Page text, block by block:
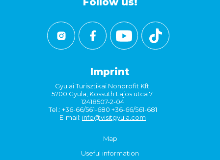
Imprint
Gyulai Turisztikai Nonprofit Kft.
5700 Gyula, Kossuth Lajos utca 7.
12418507-2-04
Tel.: +36-66/561-680 +36-66/561-681
E-mail: info@visitgyula.com
Map
Useful information